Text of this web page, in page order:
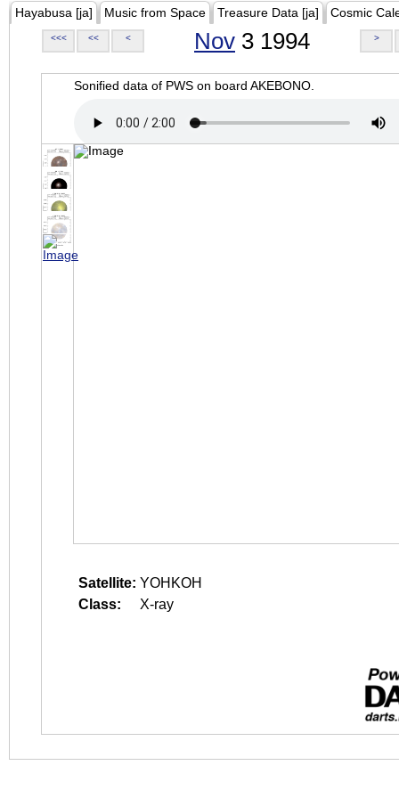
Hayabusa [ja] Music from Space Treasure Data [ja] Cosmic
<<< << < Nov 3 1994 >
Sonified data of PWS on board AKEBONO.
Satellite: YOHKOH
Class:
X-ray